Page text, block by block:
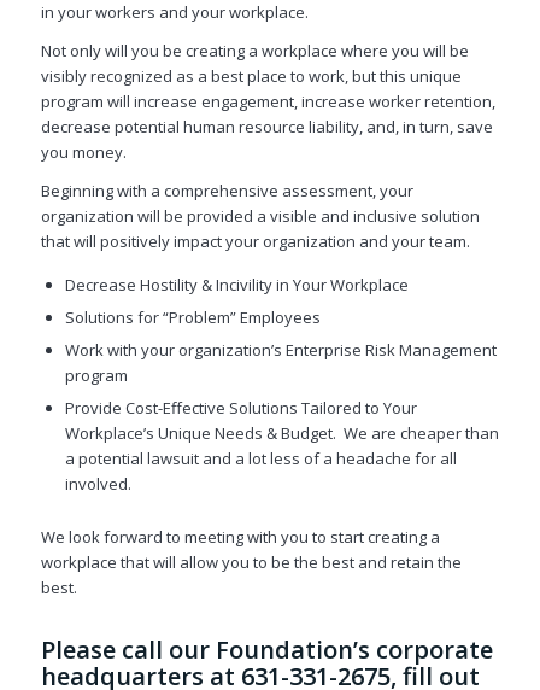
in your workers and your workplace.
Not only will you be creating a workplace where you will be
visibly recognized as a best place to work, but this unique
program will increase engagement, increase worker retention,
decrease potential human resource liability, and, in turn, save
you money.
Beginning with a comprehensive assessment, your
organization will be provided a visible and inclusive solution
that will positively impact your organization and your team.
Decrease Hostility & Incivility in Your Workplace
Solutions for “Problem” Employees
Work with your organization’s Enterprise Risk Management
program
Provide Cost-Effective Solutions Tailored to Your
Workplace’s Unique Needs & Budget. We are cheaper than
a potential lawsuit and a lot less of a headache for all
involved.
We look forward to meeting with you to start creating a
workplace that will allow you to be the best and retain the
best.
Please call our Foundation’s corporate
headquarters at 631-331-2675, fill out